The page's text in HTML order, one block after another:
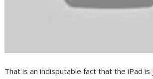
That is an indisputable fact that the iPad